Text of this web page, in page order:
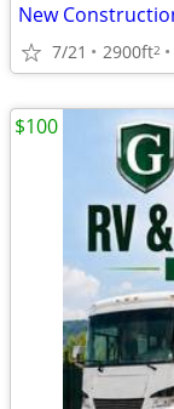
7/21 2900ft2
$100